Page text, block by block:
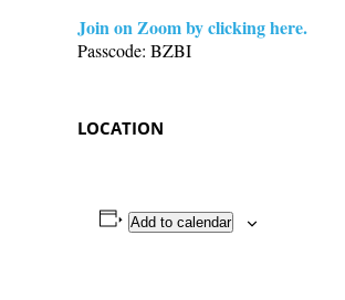
Join on Zoom by clicking here.
Passcode: BZBI
LOCATION
Add to calendar